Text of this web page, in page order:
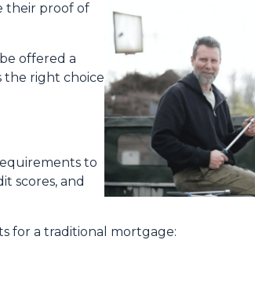
their proof of
offered a
the right choice
to
scores, and
for a traditional mortgage: